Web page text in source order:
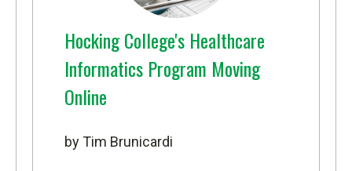
Hocking College's Healthcare
Informatics Program Moving
Online
by Tim Brunicardi